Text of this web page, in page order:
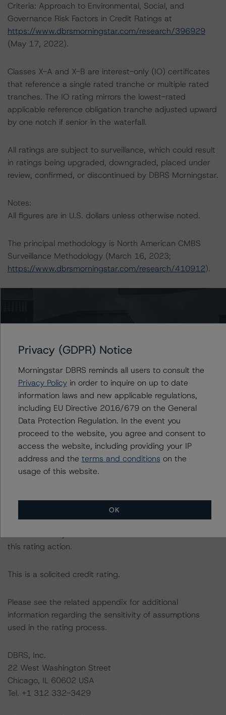
Criteria: Approach to Environmental, Social, and
Governance Risk Factors in Credit Ratings at
https://www.dbrsmorningstar.com/research/396929
(May 17, 2022).
Classes X-A and X-B are interest-only (IO) certificates
that reference a single rated tranche or multiple rated
tranches. The IO rating mirrors the lowest-rated
applicable reference obligation tranche adjusted upward
by one notch if senior in the waterfall.
All ratings are subject to surveillance, which could result
in ratings being upgraded, downgraded, placed under
review, confirmed, or discontinued by DBRS Morningstar.
Notes:
All figures are in U.S. dollars unless otherwise noted.
The principal methodology is North American CMBS
Surveillance Methodology (March 16, 2023;
https://www.dbrsmorningstar.com/research/410912).
baseline macroeconomic scenarios for rated sovereigns.
consistent with the baseline scenarios as set forth in the
following report:
https://www.dbrsmorningstar.com/research/384482
The rating was initiated at the request of the rated
entity.
The rated entity or its related entities did participate in
DBRS Morningstar had access to the accounts,
management and other relevant internal documents of
this rating action.
This is a solicited credit rating.
Please see the related appendix for additional
information regarding the sensitivity of assumptions
used in the rating process.
DBRS, Inc.
22 West Washington Street
Chicago, IL 60602 USA
Tel. +1 312 332-3429
Privacy (GDPR) Notice
Morningstar DBRS reminds all users to consult the
Privacy Policyin order to inquire on up to date
information laws and new applicable regulations,
including EU Directive 2016/679 on the General
Data Protection Regulation. In the event you
proceed to the website, you agree and consent to
access the website, including providing your IP
address and the terms and conditions on the
usage of this website.
OK